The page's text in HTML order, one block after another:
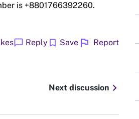
is +8801766392260.
chat_bubble Reply bookmark Save flag Report
Next discussion chevron_right